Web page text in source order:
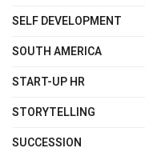
SELF DEVELOPMENT
SOUTH AMERICA
START-UP HR
STORYTELLING
SUCCESSION